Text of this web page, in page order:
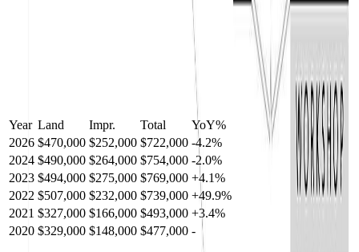
Year Land Impr. Total YoY%
2026 $470,000 $252,000 $722,000 -4.2%
2024 $490,000 $264,000 $754,000 -2.0%
2023 $494,000 $275,000 $769,000 +4.1%
2022 $507,000 $232,000 $739,000 +49.9%
2021 $327,000 $166,000 $493,000 +3.4%
2020 $329,000 $148,000 $477,000 -